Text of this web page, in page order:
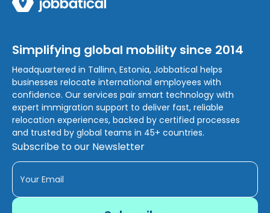
Simplifying global mobility since 2014
Headquartered in Tallinn, Estonia, Jobbatical helps
businesses relocate international employees with
confidence. Our services pair smart technology with
expert immigration support to deliver fast, reliable
relocation experiences, backed by certified processes
and trusted by global teams in 45+ countries.
Subscribe to our Newsletter